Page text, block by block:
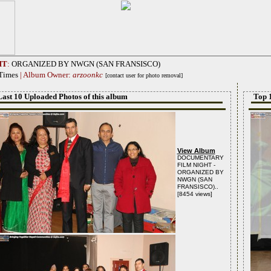
: ORGANIZED BY NWGN (SAN FRANSISCO)
| Album Owner: arzoonkc [contact user for photo removal]
10 Uploaded Photos of this album
View Album
DOCUMENTARY
FILM NIGHT -
ORGANIZED BY
NWGN (SAN
FRANSISCO)..
[8454 views]
Top